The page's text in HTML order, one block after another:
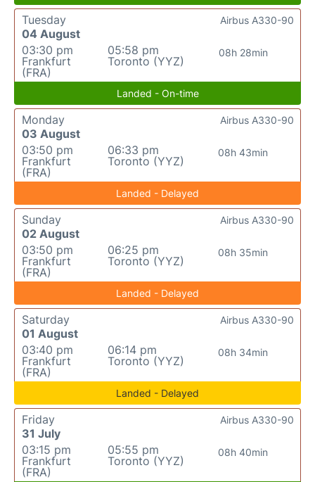
Tuesday
04 August
03:30 pm
Frankfurt
(FRA)
05:58 pm
Toronto (YYZ)
08h 28min
Airbus A330-90
Landed - On-time
Monday
03 August
03:50 pm
Frankfurt
(FRA)
06:33 pm
Toronto (YYZ)
08h 43min
Airbus A330-90
Landed - Delayed
Sunday
02 August
03:50 pm
Frankfurt
(FRA)
06:25 pm
Toronto (YYZ)
08h 35min
Airbus A330-90
Landed - Delayed
Saturday
01 August
03:40 pm
Frankfurt
(FRA)
06:14 pm
Toronto (YYZ)
08h 34min
Airbus A330-90
Landed - Delayed
Friday
31 July
03:15 pm
Frankfurt
(FRA)
05:55 pm
Toronto (YYZ)
08h 40min
Airbus A330-90